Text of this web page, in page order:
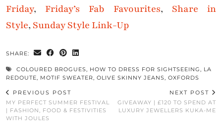
Friday, Friday’s Fab Favourites, Share in
Style, Sunday Style Link-Up
SHARE:
COLOURED BROGUES, HOW TO DRESS FOR SIGHTSEEING, LA
REDOUTE, MOTIF SWEATER, OLIVE SKINNY JEANS, OXFORDS
PREVIOUS POST
MY PERFECT SUMMER FESTIVAL
| FASHION, FOOD & FESTIVITIES
WITH JOULES
NEXT POST
GIVEAWAY | £120 TO SPEND AT
LUXURY JEWELLERS KUKA-ME